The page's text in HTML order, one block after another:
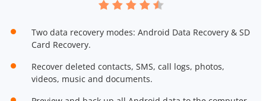
Two data recovery modes: Android Data Recovery & SD
Card Recovery.
Recover deleted contacts, SMS, call logs, photos,
videos, music and documents.